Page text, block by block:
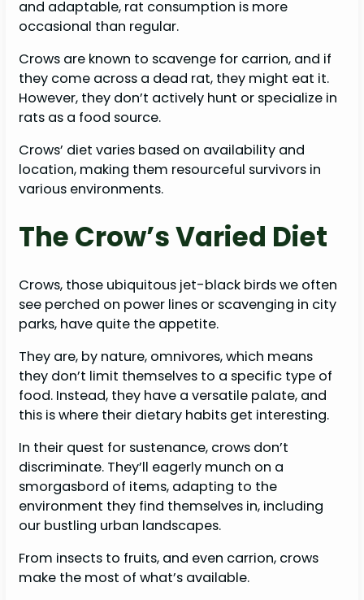
and adaptable, rat consumption is more
occasional than regular.
Crows are known to scavenge for carrion, and if
they come across a dead rat, they might eat it.
However, they don’t actively hunt or specialize in
rats as a food source.
Crows’ diet varies based on availability and
location, making them resourceful survivors in
various environments.
The Crow’s Varied Diet
Crows, those ubiquitous jet-black birds we often
see perched on power lines or scavenging in city
parks, have quite the appetite.
They are, by nature, omnivores, which means
they don’t limit themselves to a specific type of
food. Instead, they have a versatile palate, and
this is where their dietary habits get interesting.
In their quest for sustenance, crows don’t
discriminate. They’ll eagerly munch on a
smorgasbord of items, adapting to the
environment they find themselves in, including
our bustling urban landscapes.
From insects to fruits, and even carrion, crows
make the most of what’s available.